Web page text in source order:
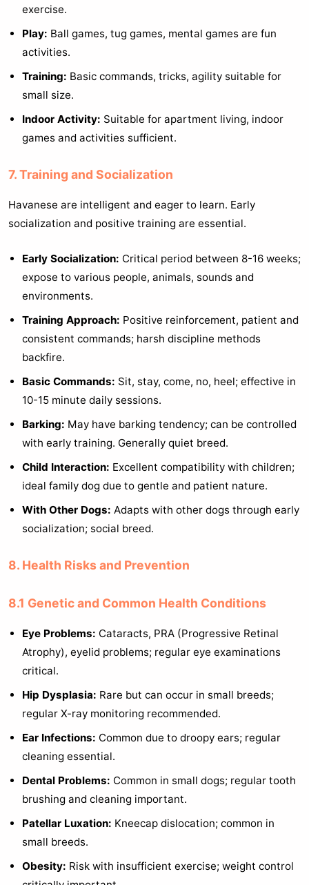
exercise.
Play: Ball games, tug games, mental games are fun
activities.
Training: Basic commands, tricks, agility suitable for
small size.
Indoor Activity: Suitable for apartment living, indoor
games and activities sufficient.
7. Training and Socialization
Havanese are intelligent and eager to learn. Early
socialization and positive training are essential.
Early Socialization: Critical period between 8-16 weeks;
expose to various people, animals, sounds and
environments.
Training Approach: Positive reinforcement, patient and
consistent commands; harsh discipline methods
backfire.
Basic Commands: Sit, stay, come, no, heel; effective in
10-15 minute daily sessions.
Barking: May have barking tendency; can be controlled
with early training. Generally quiet breed.
Child Interaction: Excellent compatibility with children;
ideal family dog due to gentle and patient nature.
With Other Dogs: Adapts with other dogs through early
socialization; social breed.
8. Health Risks and Prevention
8.1 Genetic and Common Health Conditions
Eye Problems: Cataracts, PRA (Progressive Retinal
Atrophy), eyelid problems; regular eye examinations
critical.
Hip Dysplasia: Rare but can occur in small breeds;
regular X-ray monitoring recommended.
Ear Infections: Common due to droopy ears; regular
cleaning essential.
Dental Problems: Common in small dogs; regular tooth
brushing and cleaning important.
Patellar Luxation: Kneecap dislocation; common in
small breeds.
Obesity: Risk with insufficient exercise; weight control